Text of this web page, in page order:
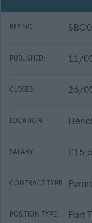
REF NO:
PUBLISHED: 11/
CLOSES: 26/
LOCATION:
SALARY:
CONTRACT TYPE:
POSITION TYPE: Part